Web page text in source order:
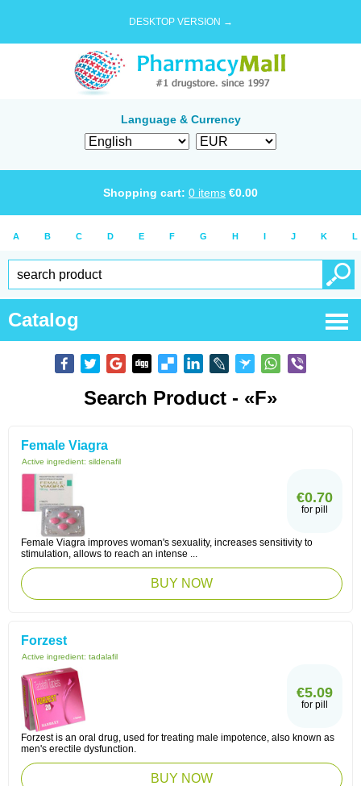
DESKTOP VERSION →
Language & Currency
Shopping cart: 0 items €0.00
A B C D E F G H I J K L
Catalog
Search Product - «F»
Female Viagra
Active ingredient: sildenafil
€0.70
for pill
Female Viagra improves woman's sexuality, increases sensitivity to
stimulation, allows to reach an intense ...
BUY NOW
Forzest
Active ingredient: tadalafil
€5.09
for pill
Forzest is an oral drug, used for treating male impotence, also known as
men's erectile dysfunction.
BUY NOW